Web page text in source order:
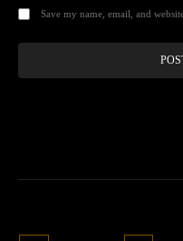
Save my name, email, and